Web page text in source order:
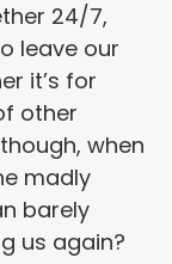
24/7,
leave our
it’s for
other
when
madly
barely
us again?